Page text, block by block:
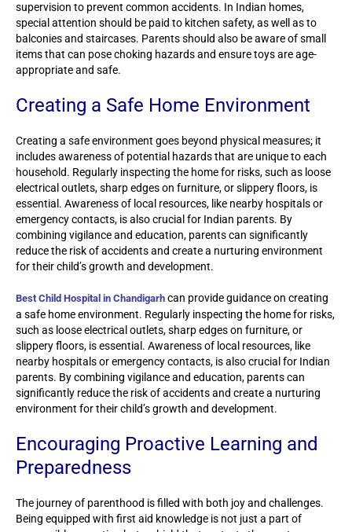
supervision to prevent common accidents. In Indian homes,
special attention should be paid to kitchen safety, as well as to
balconies and staircases. Parents should also be aware of small
items that can pose choking hazards and ensure toys are age-
appropriate and safe.
Creating a Safe Home Environment
Creating a safe environment goes beyond physical measures; it
includes awareness of potential hazards that are unique to each
household. Regularly inspecting the home for risks, such as loose
electrical outlets, sharp edges on furniture, or slippery floors, is
essential. Awareness of local resources, like nearby hospitals or
emergency contacts, is also crucial for Indian parents. By
combining vigilance and education, parents can significantly
reduce the risk of accidents and create a nurturing environment
for their child’s growth and development.
Best Child Hospital in Chandigarh can provide guidance on creating
a safe home environment. Regularly inspecting the home for risks,
such as loose electrical outlets, sharp edges on furniture, or
slippery floors, is essential. Awareness of local resources, like
nearby hospitals or emergency contacts, is also crucial for Indian
parents. By combining vigilance and education, parents can
significantly reduce the risk of accidents and create a nurturing
environment for their child’s growth and development.
Encouraging Proactive Learning and
Preparedness
The journey of parenthood is filled with both joy and challenges.
Being equipped with first aid knowledge is not just a part of